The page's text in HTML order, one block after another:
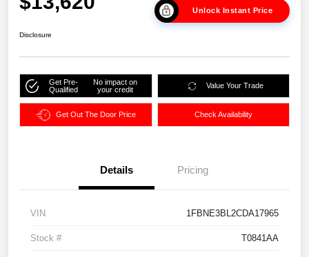
Unlock Instant Price
Disclosure
Get Pre-
Qualified
No impact on
your credit
Value Your Trade
Get Out The Door Price Check Availability
Details Pricing
VIN 1FBNE3BL2CDA17965
Stock # T0841AA